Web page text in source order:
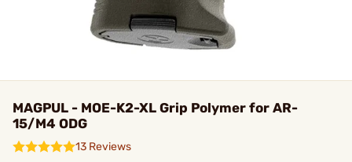
MAGPUL - MOE-K2-XL Grip Polymer for AR-
15/M4 ODG
13 Reviews